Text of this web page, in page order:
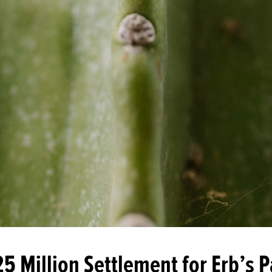
Million Settlement for Erb’s